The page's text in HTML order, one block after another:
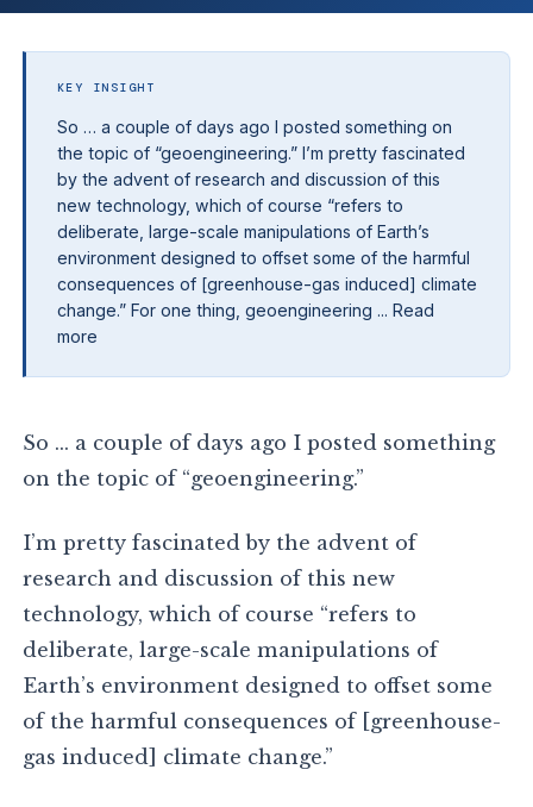
KEY INSIGHT
So … a couple of days ago I posted something on
the topic of “geoengineering.” I’m pretty fascinated
by the advent of research and discussion of this
new technology, which of course “refers to
deliberate, large-scale manipulations of Earth’s
environment designed to offset some of the harmful
consequences of [greenhouse-gas induced] climate
change.” For one thing, geoengineering ... Read
more
So … a couple of days ago I posted something
on the topic of “geoengineering.”
I’m pretty fascinated by the advent of
research and discussion of this new
technology, which of course “refers to
deliberate, large-scale manipulations of
Earth’s environment designed to offset some
of the harmful consequences of [greenhouse-
gas induced] climate change.”